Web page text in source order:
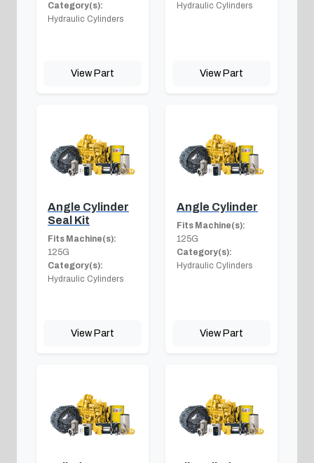
Category(s):
Hydraulic Cylinders
View Part
Hydraulic Cylinders
View Part
Angle Cylinder
Seal Kit
Fits Machine(s):
125G
Category(s):
Hydraulic Cylinders
View Part
Angle Cylinder
Fits Machine(s):
125G
Category(s):
Hydraulic Cylinders
View Part